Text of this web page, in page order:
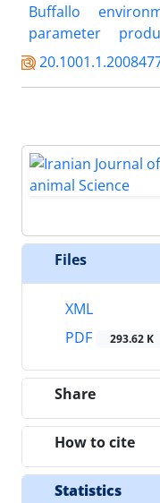
Buffallo
parameter
Files
XML
PDF
293.62 K
Share
How to cite
Statistics